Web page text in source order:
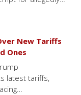
New Tariffs
Ones
latest tariffs,